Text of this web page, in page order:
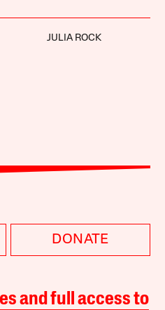
JULIA ROCK
DONATE
and full access to